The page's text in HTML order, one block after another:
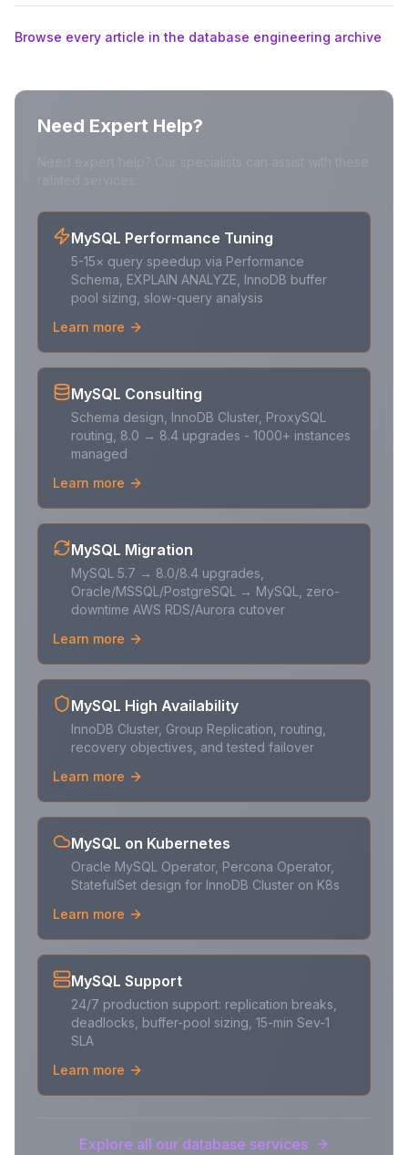
Browse every article in the database engineering archive
Need Expert Help?
MySQL Performance Tuning
5-15× query speedup via Performance
Schema, EXPLAIN ANALYZE, InnoDB buffer
pool sizing, slow-query analysis
Learn more
MySQL Consulting
Schema design, InnoDB Cluster, ProxySQL
routing, 8.0 → 8.4 upgrades - 1000+ instances
managed
Learn more
MySQL Migration
MySQL 5.7 → 8.0/8.4 upgrades,
Oracle/MSSQL/PostgreSQL → MySQL, zero-
downtime AWS RDS/Aurora cutover
Learn more
MySQL High Availability
InnoDB Cluster, Group Replication, routing,
recovery objectives, and tested failover
Learn more
MySQL on Kubernetes
Oracle MySQL Operator, Percona Operator,
StatefulSet design for InnoDB Cluster on K8s
Learn more
MySQL Support
24/7 production support: replication breaks,
deadlocks, buffer-pool sizing, 15-min Sev-1
SLA
Learn more
Explore all our database services